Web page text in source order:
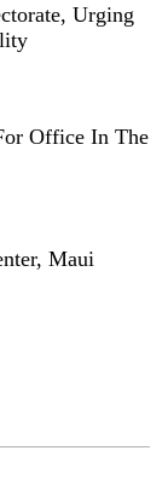
Urging
Office In The
Maui